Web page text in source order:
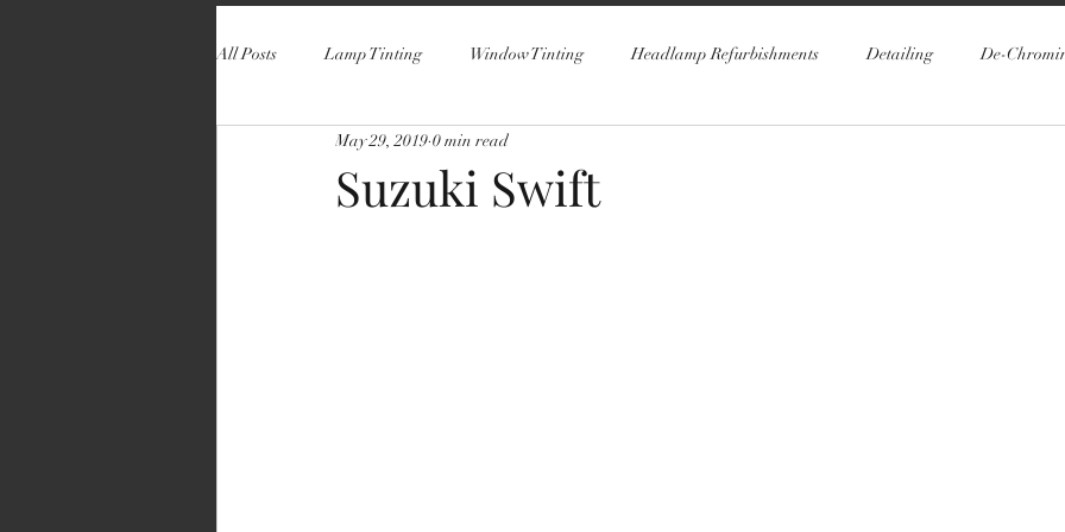
All Posts Lamp Tinting Window Tinting Headlamp Refurbishments Detailing De-
Suzuki Swift
May 29, 2019 0 min read